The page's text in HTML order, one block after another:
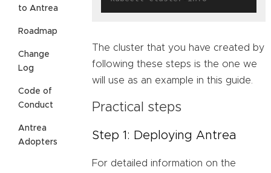
to Antrea
Roadmap
Change
Log
Code of
Conduct
Antrea
Adopters
The cluster that you have created by
following these steps is the one we
will use as an example in this guide.
Practical steps
Step 1: Deploying Antrea
For detailed information on the